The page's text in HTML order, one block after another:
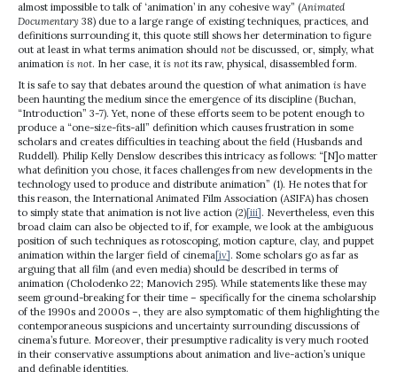
almost impossible to talk of ‘animation’ in any cohesive way” (Animated
Documentary 38) due to a large range of existing techniques, practices, and
definitions surrounding it, this quote still shows her determination to figure
out at least in what terms animation should not be discussed, or, simply, what
animation is not. In her case, it is not its raw, physical, disassembled form.
It is safe to say that debates around the question of what animation is have
been haunting the medium since the emergence of its discipline (Buchan,
“Introduction” 3-7). Yet, none of these efforts seem to be potent enough to
produce a “one-size-fits-all” definition which causes frustration in some
scholars and creates difficulties in teaching about the field (Husbands and
Ruddell). Philip Kelly Denslow describes this intricacy as follows: “[N]o matter
what definition you chose, it faces challenges from new developments in the
technology used to produce and distribute animation” (1). He notes that for
this reason, the International Animated Film Association (ASIFA) has chosen
to simply state that animation is not live action (2)[iii] . Nevertheless, even this
broad claim can also be objected to if, for example, we look at the ambiguous
position of such techniques as rotoscoping, motion capture, clay, and puppet
animation within the larger field of cinema[iv] . Some scholars go as far as
arguing that all film (and even media) should be described in terms of
animation (Cholodenko 22; Manovich 295). While statements like these may
seem ground-breaking for their time – specifically for the cinema scholarship
of the 1990s and 2000s –, they are also symptomatic of them highlighting the
contemporaneous suspicions and uncertainty surrounding discussions of
cinema’s future. Moreover, their presumptive radicality is very much rooted
in their conservative assumptions about animation and live-action’s unique
and definable identities.